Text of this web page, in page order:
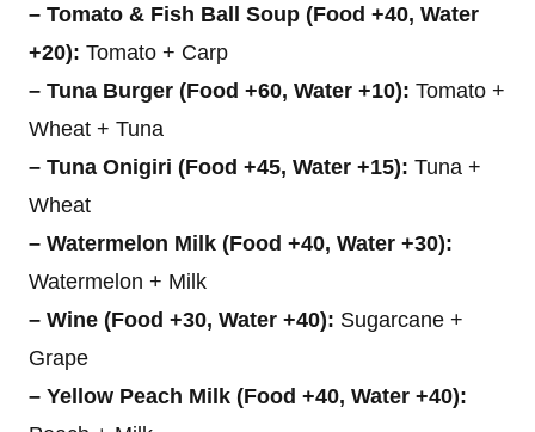
– Tomato & Fish Ball Soup (Food +40, Water
+20): Tomato + Carp
– Tuna Burger (Food +60, Water +10): Tomato +
Wheat + Tuna
– Tuna Onigiri (Food +45, Water +15): Tuna +
Wheat
– Watermelon Milk (Food +40, Water +30):
Watermelon + Milk
– Wine (Food +30, Water +40): Sugarcane +
Grape
– Yellow Peach Milk (Food +40, Water +40):